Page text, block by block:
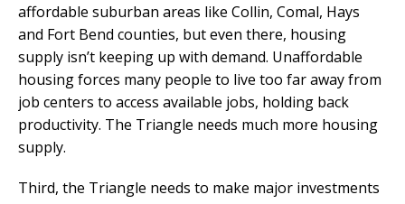
affordable suburban areas like Collin, Comal, Hays
and Fort Bend counties, but even there, housing
supply isn’t keeping up with demand. Unaffordable
housing forces many people to live too far away from
job centers to access available jobs, holding back
productivity. The Triangle needs much more housing
supply.
Third, the Triangle needs to make major investments